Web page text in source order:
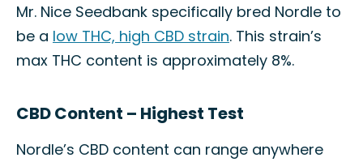
Mr. Nice Seedbank specifically bred Nordle to
be a low THC, high CBD strain. This strain’s
max THC content is approximately 8%.
CBD Content – Highest Test
Nordle’s CBD content can range anywhere